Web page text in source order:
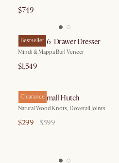
$749
Bestseller
Crescent 6-Drawer Dresser
Mindi & Mappa Burl Veneer
$1,549
Clearance
Bradley Small Hutch
Natural Wood Knots, Dovetail Joints
$299 $599